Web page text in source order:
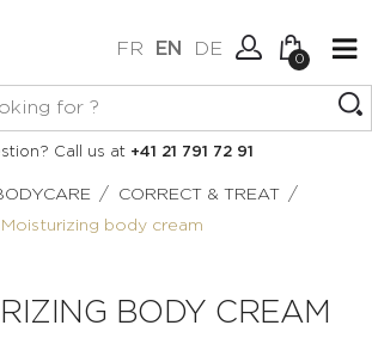
FR EN DE
Connexion
0
No items in your cart.
Call us at +41 21 791 72 91
/ CORRECT & TREAT /
Moisturizing body cream
BODY CREAM